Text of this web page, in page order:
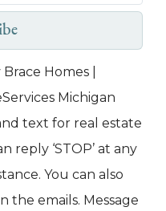
Homes |
Michigan
text for real estate
reply ‘STOP’ at any
You can also
the emails. Message